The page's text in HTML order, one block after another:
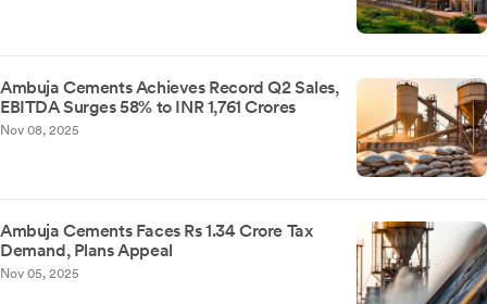
Ambuja Cements Achieves Record Q2 Sales,
EBITDA Surges 58% to INR 1,761 Crores
Nov 08, 2025
Ambuja Cements Faces Rs 1.34 Crore Tax
Demand, Plans Appeal
Nov 05, 2025